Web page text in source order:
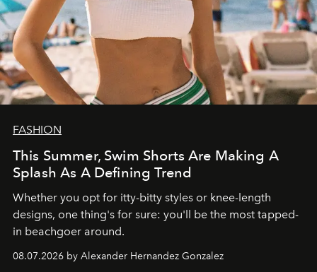
FASHION
This Summer, Swim Shorts Are Making A
Splash As A Defining Trend
Whether you opt for itty-bitty styles or knee-length
designs, one thing's for sure: you'll be the most tapped-
in beachgoer around.
08.07.2026 by Alexander Hernandez Gonzalez